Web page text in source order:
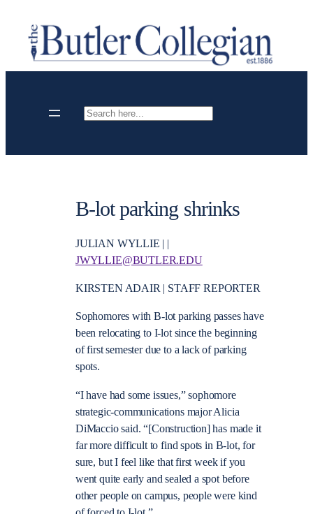
content
Search
B-lot parking shrinks
JULIAN WYLLIE | |
JWYLLIE@BUTLER.EDU
KIRSTEN ADAIR | STAFF REPORTER
Sophomores with B-lot parking passes have
been relocating to I-lot since the beginning
of first semester due to a lack of parking
spots.
“I have had some issues,” sophomore
strategic-communications major Alicia
DiMaccio said. “[Construction] has made it
far more difficult to find spots in B-lot, for
sure, but I feel like that first week if you
went quite early and sealed a spot before
other people on campus, people were kind